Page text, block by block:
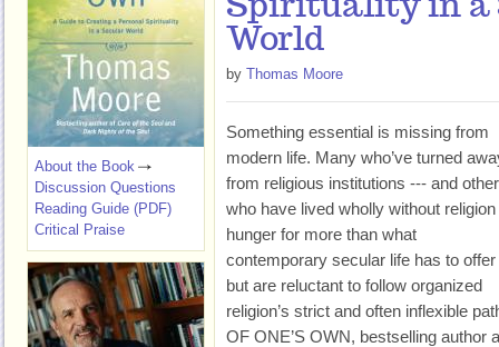
Spirituality in a
World
by Thomas Moore
Something essential is missing from
modern life. Many who’ve turned
from religious institutions --- and
who have lived wholly without
hunger for more than what
contemporary secular life has to offer
but are reluctant to follow organized
religion’s strict and often inflexible
OF ONE’S OWN, bestselling author
About the Book
Discussion Questions
Reading Guide (PDF)
Critical Praise